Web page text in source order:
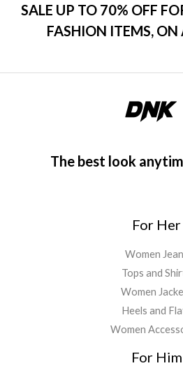
SALE UP TO 70% OFF
FASHION ITEMS, ON
The best look
For Her
Women
Tops and
Women
Heels and
Women
For Him